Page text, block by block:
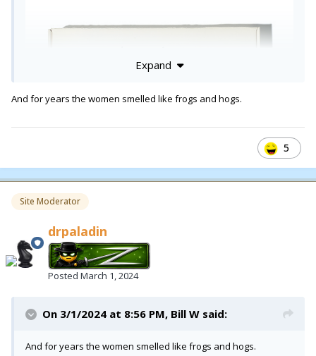
Expand
And for years the women smelled like frogs and hogs.
5
Site Moderator
drpaladin
Posted March 1, 2024
On 3/1/2024 at 8:56 PM, Bill W said:
And for years the women smelled like frogs and hogs.